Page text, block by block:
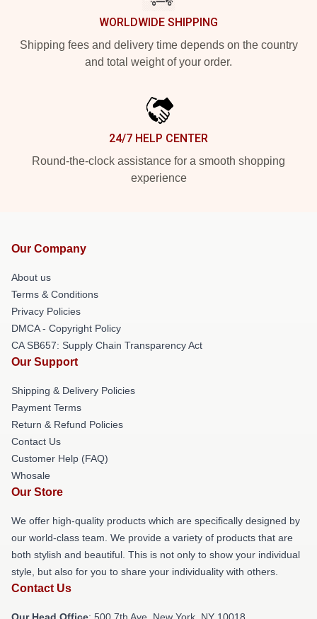
WORLDWIDE SHIPPING
Shipping fees and delivery time depends on the country
and total weight of your order.
24/7 HELP CENTER
Round-the-clock assistance for a smooth shopping
experience
Our Company
About us
Terms & Conditions
Privacy Policies
DMCA - Copyright Policy
CA SB657: Supply Chain Transparency Act
Our Support
Shipping & Delivery Policies
Payment Terms
Return & Refund Policies
Contact Us
Customer Help (FAQ)
Whosale
Our Store
We offer high-quality products which are specifically designed by
our world-class team. We provide a variety of products that are
both stylish and beautiful. This is not only to show your individual
style, but also for you to share your individuality with others.
Contact Us